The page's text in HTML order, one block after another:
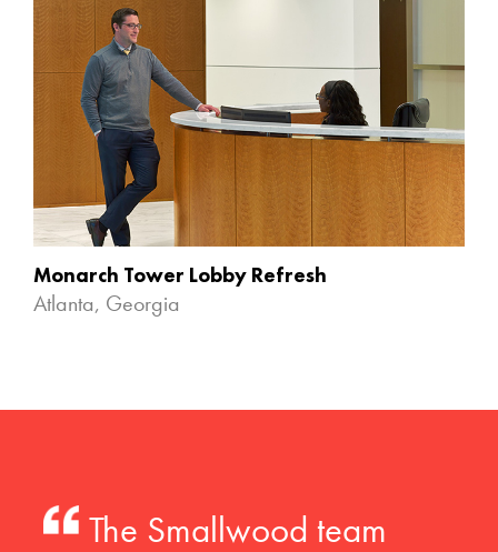
Monarch Tower Lobby Refresh
Atlanta, Georgia
The Smallwood team